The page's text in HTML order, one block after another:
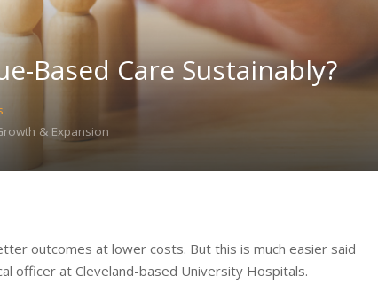
Based Care Sustainably?
& Expansion
outcomes at lower costs. But this is much easier said
officer at Cleveland-based University Hospitals.